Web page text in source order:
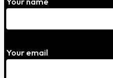
Your email